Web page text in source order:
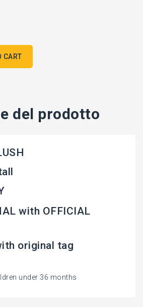
CART
del prodotto
with OFFICIAL
original tag
under 36 months